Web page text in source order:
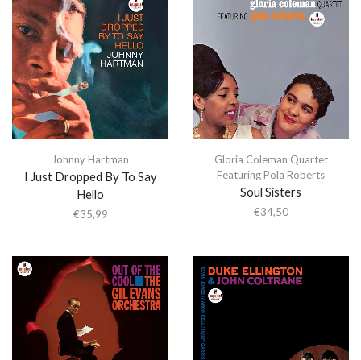
Johnny Hartman
I Just Dropped By To Say
Hello
€35,99
Gloria Coleman Quartet
Featuring Pola Roberts
Soul Sisters
€34,50